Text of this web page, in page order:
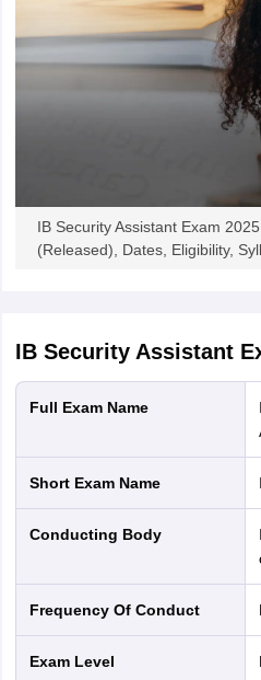
IB Security Assistant Exam
(Released), Dates, Eligibility,
IB Security Assistant
Full Exam Name
IB Security
Short Exam Name
Conducting Body
Intelligence Bureau Ministry
Frequency Of Conduct
Exam Level